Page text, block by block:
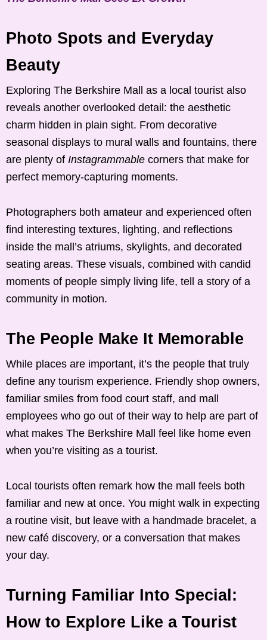
Photo Spots and Everyday
Beauty
Exploring The Berkshire Mall as a local tourist also
reveals another overlooked detail: the aesthetic
charm hidden in plain sight. From decorative
seasonal displays to mural walls and fountains, there
are plenty of Instagrammable corners that make for
perfect memory-capturing moments.
Photographers both amateur and experienced often
find interesting textures, lighting, and reflections
inside the mall’s atriums, skylights, and decorated
seating areas. These visuals, combined with candid
moments of people simply living life, tell a story of a
community in motion.
The People Make It Memorable
While places are important, it’s the people that truly
define any tourism experience. Friendly shop owners,
familiar smiles from food court staff, and mall
employees who go out of their way to help are part of
what makes The Berkshire Mall feel like home even
when you’re visiting as a tourist.
Local tourists often remark how the mall feels both
familiar and new at once. You might walk in expecting
a routine visit, but leave with a handmade bracelet, a
new café discovery, or a conversation that makes
your day.
Turning Familiar Into Special:
How to Explore Like a Tourist